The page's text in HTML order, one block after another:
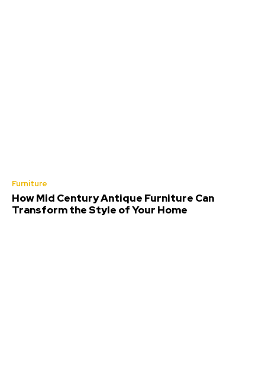
Furniture
How Mid Century Antique Furniture Can
Transform the Style of Your Home